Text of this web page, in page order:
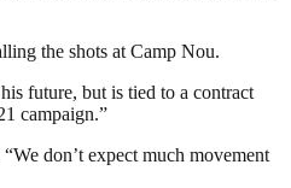
the shots at Camp Nou.
future, but is tied to a contract
campaign.”
don’t expect much movement